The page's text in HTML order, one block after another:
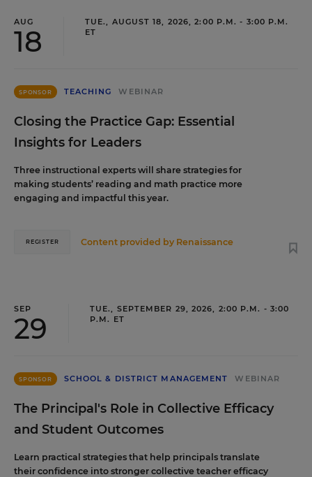
AUG
18
TUE., AUGUST 18, 2026, 2:00 P.M. - 3:00 P.M.
ET
SPONSOR TEACHING WEBINAR
Closing the Practice Gap: Essential
Insights for Leaders
Three instructional experts will share strategies for
making students’ reading and math practice more
engaging and impactful this year.
Content provided by Renaissance
REGISTER
SEP
29
TUE., SEPTEMBER 29, 2026, 2:00 P.M. - 3:00
P.M. ET
SPONSOR SCHOOL & DISTRICT MANAGEMENT WEBINAR
The Principal's Role in Collective Efficacy
and Student Outcomes
Learn practical strategies that help principals translate
their confidence into stronger collective teacher efficacy